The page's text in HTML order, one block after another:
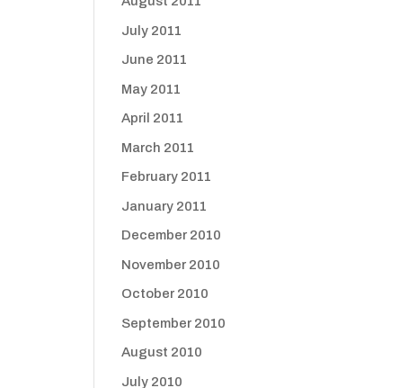
July 2011
June 2011
May 2011
April 2011
March 2011
February 2011
January 2011
December 2010
November 2010
October 2010
September 2010
August 2010
July 2010